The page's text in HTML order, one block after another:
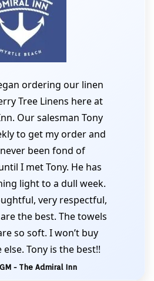
ordering our linen
Tree Linens here at
Our salesman Tony
to get my order and
never been fond of
I met Tony. He has
light to a dull week.
very respectful,
the best. The towels
so soft. I won’t buy
Tony is the best!!
- The Admiral Inn